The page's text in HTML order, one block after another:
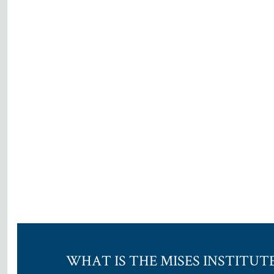
WHAT IS THE MISES